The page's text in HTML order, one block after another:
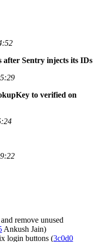
after Sentry injects its IDs
to verified on
remove unused
Ankush Jain)
login buttons (3c0d0